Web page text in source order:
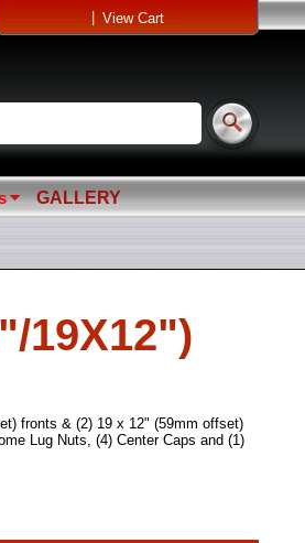
View Cart
GALLERY
19X12")
fronts & (2) 19 x 12" (59mm offset)
Lug Nuts, (4) Center Caps and (1)